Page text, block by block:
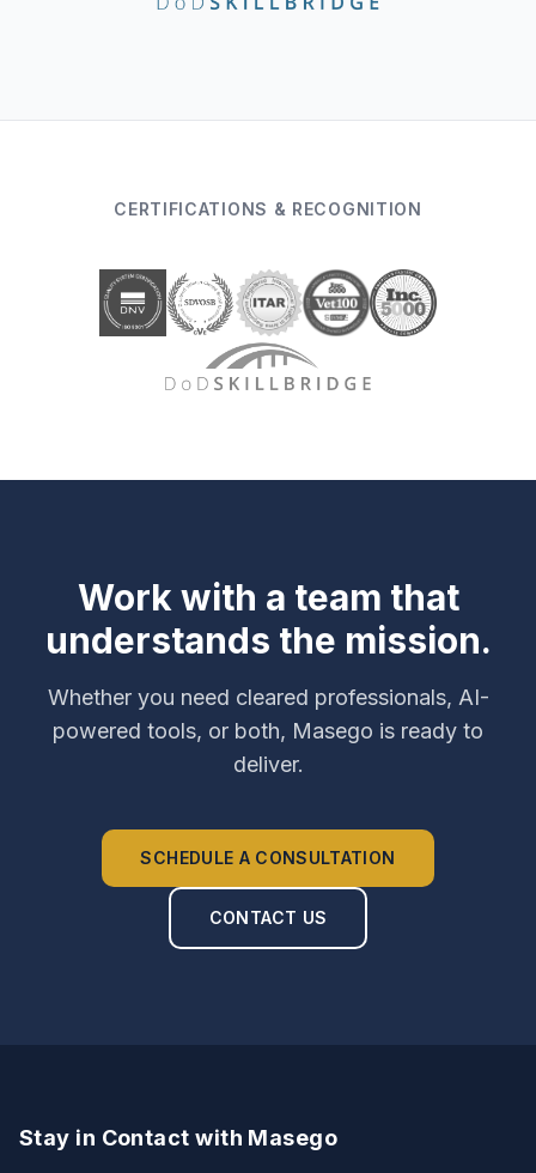
CERTIFICATIONS & RECOGNITION
Work with a team that
understands the mission.
Whether you need cleared professionals, AI-
powered tools, or both, Masego is ready to
deliver.
SCHEDULE A CONSULTATION
CONTACT US
Stay in Contact with Masego